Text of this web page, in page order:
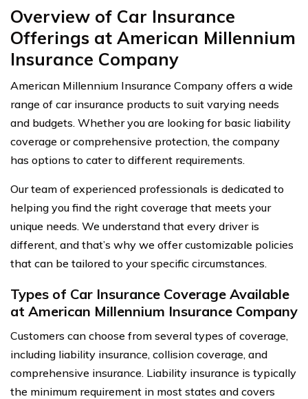
Overview of Car Insurance
Offerings at American Millennium
Insurance Company
American Millennium Insurance Company offers a wide
range of car insurance products to suit varying needs
and budgets. Whether you are looking for basic liability
coverage or comprehensive protection, the company
has options to cater to different requirements.
Our team of experienced professionals is dedicated to
helping you find the right coverage that meets your
unique needs. We understand that every driver is
different, and that’s why we offer customizable policies
that can be tailored to your specific circumstances.
Types of Car Insurance Coverage Available
at American Millennium Insurance Company
Customers can choose from several types of coverage,
including liability insurance, collision coverage, and
comprehensive insurance. Liability insurance is typically
the minimum requirement in most states and covers